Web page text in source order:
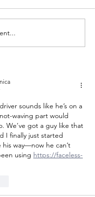
sounds like he’s on a
waving part would
We’ve got a guy like that
I finally just started
way—now he can’t
using https://faceless-